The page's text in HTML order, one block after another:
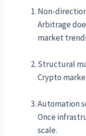
Non-
Arbitrage
market
Structural
Crypto
Automation
Once
scale.